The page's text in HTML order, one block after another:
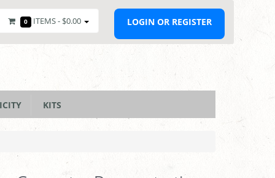
0 ITEMS - $0.00 LOGIN OR REGISTER
KITS